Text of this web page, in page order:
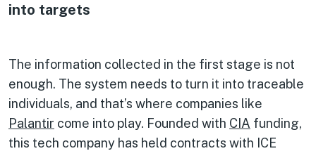
into targets
The information collected in the first stage is not
enough. The system needs to turn it into traceable
individuals, and that’s where companies like
Palantir come into play. Founded with CIA funding,
this tech company has held contracts with ICE